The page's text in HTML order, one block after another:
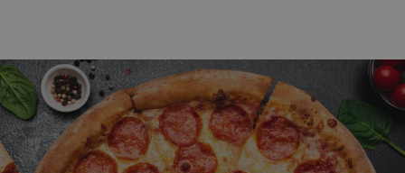
Footer Navigation and Contact Information